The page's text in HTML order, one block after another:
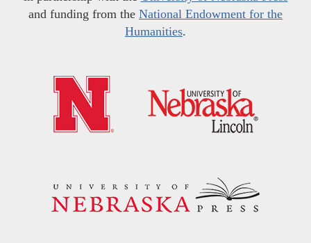
and funding from the National Endowment for the
Humanities.